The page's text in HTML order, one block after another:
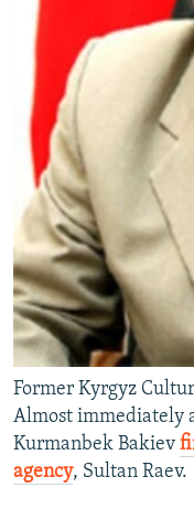
Former Kyrgyz
Almost immediately
Kurmanbek Bakiev
agency, Sultan Raev.